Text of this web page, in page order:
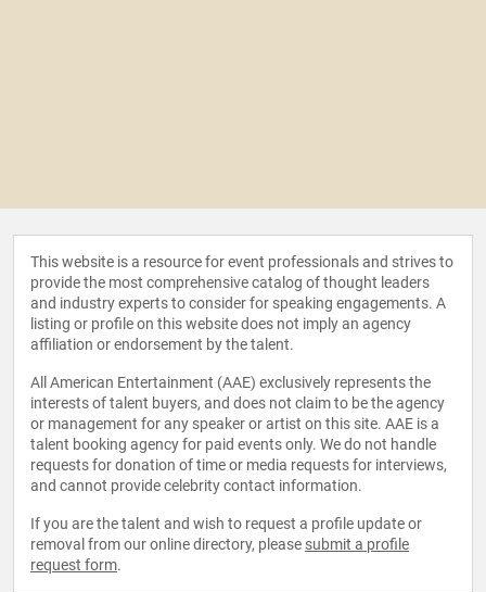
This website is a resource for event professionals and strives to
provide the most comprehensive catalog of thought leaders
and industry experts to consider for speaking engagements. A
listing or profile on this website does not imply an agency
affiliation or endorsement by the talent.
All American Entertainment (AAE) exclusively represents the
interests of talent buyers, and does not claim to be the agency
or management for any speaker or artist on this site. AAE is a
talent booking agency for paid events only. We do not handle
requests for donation of time or media requests for interviews,
and cannot provide celebrity contact information.
If you are the talent and wish to request a profile update or
removal from our online directory, please submit a profile
request form.